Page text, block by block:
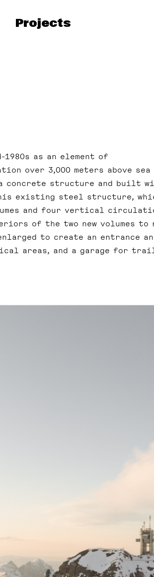
Projects
as an element of
over 3,000 meters above
concrete structure and built
existing steel structure,
and four vertical
of the two new volumes to
to create an entrance
areas, and a garage for